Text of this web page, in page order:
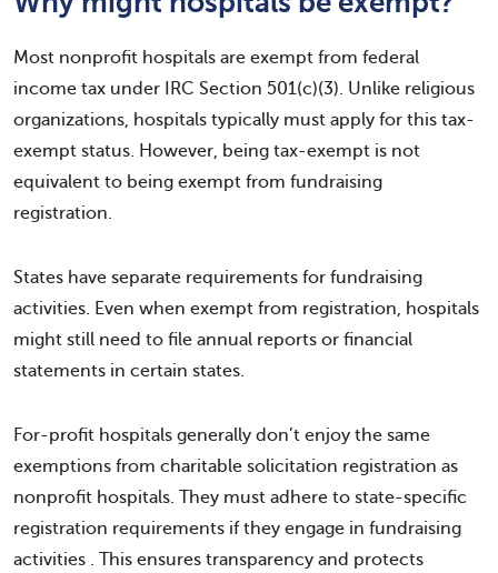
Most nonprofit hospitals are exempt from federal
income tax under IRC Section 501(c)(3). Unlike religious
organizations, hospitals typically must apply for this tax-
exempt status. However, being tax-exempt is not
equivalent to being exempt from fundraising
registration.
States have separate requirements for fundraising
activities. Even when exempt from registration, hospitals
might still need to file annual reports or financial
statements in certain states.
For-profit hospitals generally don’t enjoy the same
exemptions from charitable solicitation registration as
nonprofit hospitals. They must adhere to state-specific
registration requirements if they engage in fundraising
activities . This ensures transparency and protects